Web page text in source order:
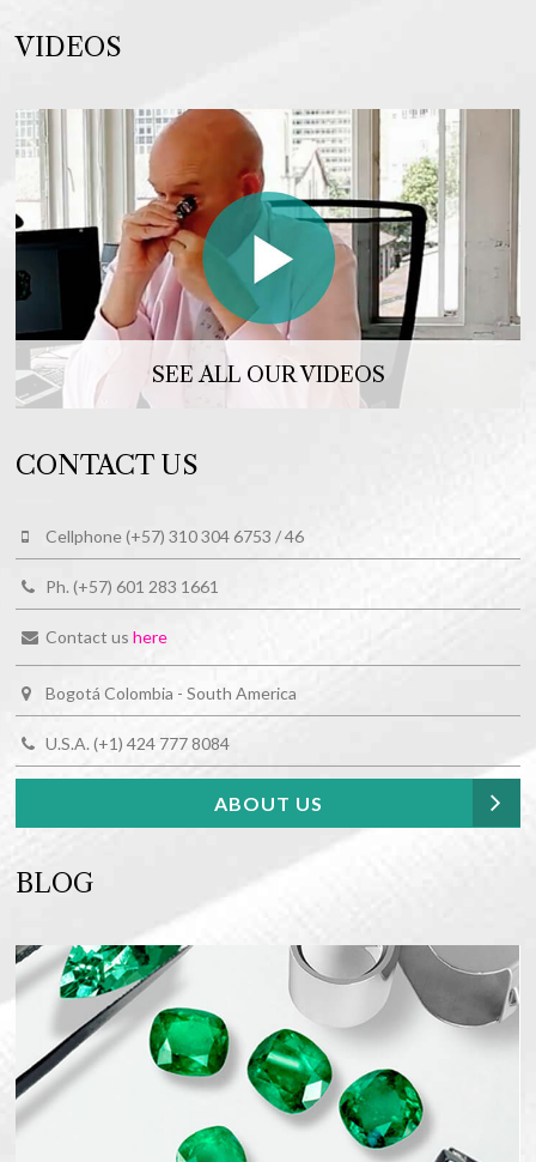
VIDEOS
SEE ALL OUR VIDEOS
CONTACT US
Cellphone (+57) 310 304 6753 / 46
Ph. (+57) 601 283 1661
Contact ushere
Bogotá Colombia - South America
U.S.A. (+1) 424 777 8084
ABOUT US
BLOG